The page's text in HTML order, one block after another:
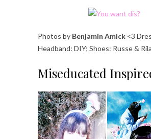
Photos by Benjamin Amick <3
Headband: DIY; Shoes: Russe &
Miseducated